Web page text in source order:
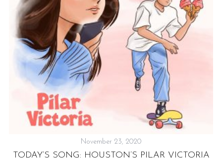
November 23, 2020
TODAY’S SONG: HOUSTON’S PILAR VICTORIA